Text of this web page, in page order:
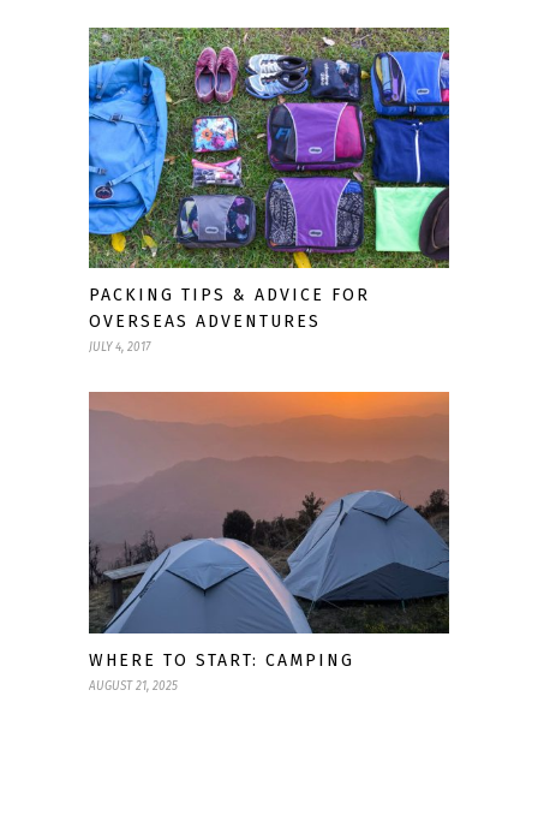
PACKING TIPS & ADVICE FOR
OVERSEAS ADVENTURES
JULY 4, 2017
WHERE TO START: CAMPING
AUGUST 21, 2025